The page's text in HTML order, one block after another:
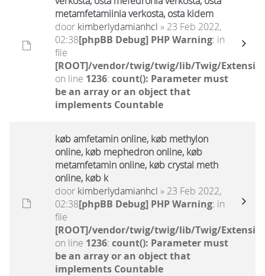
metamfetamiinia verkosta, osta kidem
door kimberlydamianhcl » 23 Feb 2022,
02:38[phpBB Debug] PHP Warning: in
file
[ROOT]/vendor/twig/twig/lib/Twig/
on line 1236: count(): Parameter must
be an array or an object that
implements Countable
køb amfetamin online, køb methylon
online, køb mephedron online, køb
metamfetamin online, køb crystal meth
online, køb k
door kimberlydamianhcl » 23 Feb 2022,
02:38[phpBB Debug] PHP Warning: in
file
[ROOT]/vendor/twig/twig/lib/Twig/
on line 1236: count(): Parameter must
be an array or an object that
implements Countable